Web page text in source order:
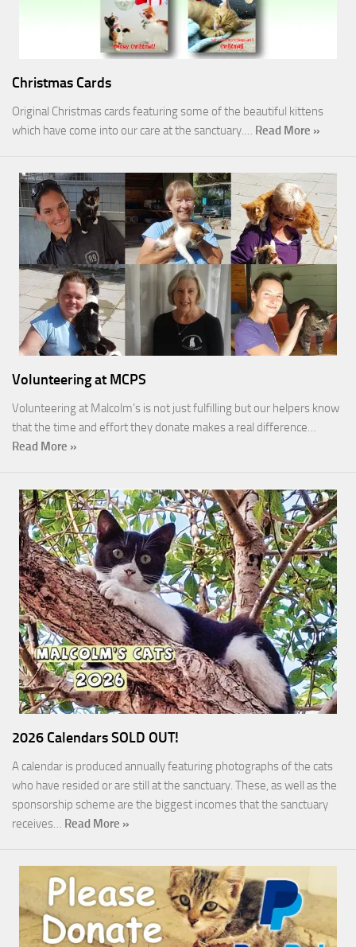
Christmas Cards
Original Christmas cards featuring some of the beautiful kittens
which have come into our care at the sanctuary.… Read More »
Volunteering at MCPS
Volunteering at Malcolm’s is not just fulfilling but our helpers know
that the time and effort they donate makes a real difference…
Read More »
2026 Calendars SOLD OUT!
A calendar is produced annually featuring photographs of the cats
who have resided or are still at the sanctuary. These, as well as the
sponsorship scheme are the biggest incomes that the sanctuary
receives… Read More »